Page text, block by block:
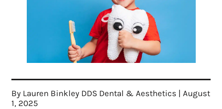
By Lauren Binkley DDS Dental & Aesthetics | August
1, 2025